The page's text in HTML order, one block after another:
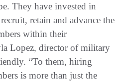
They have invested in
retain and advance the
within their
Lopez, director of military
“To them, hiring
is more than just the